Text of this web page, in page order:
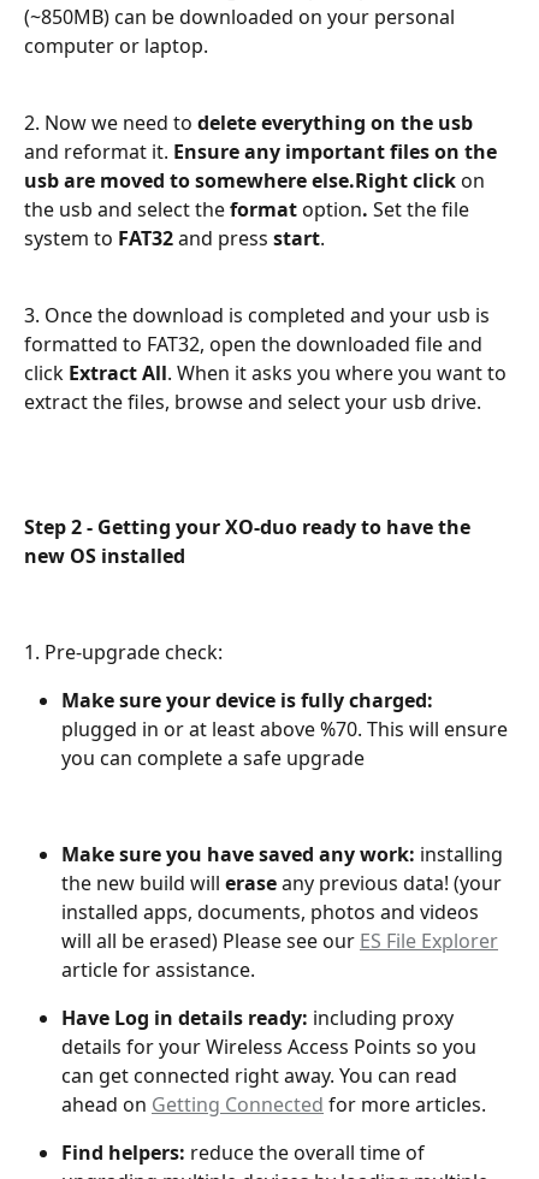
(~850MB) can be downloaded on your personal
computer or laptop.
2. Now we need to delete everything on the usb
and reformat it. Ensure any important files on the
usb are moved to somewhere else.Right click on
the usb and select the format option. Set the file
system to FAT32 and press start.
3. Once the download is completed and your usb is
formatted to FAT32, open the downloaded file and
click Extract All. When it asks you where you want to
extract the files, browse and select your usb drive.
Step 2 - Getting your XO-duo ready to have the
new OS installed
1. Pre-upgrade check:
Make sure your device is fully charged:
plugged in or at least above %70. This will ensure
you can complete a safe upgrade
Make sure you have saved any work: installing
the new build will erase any previous data! (your
installed apps, documents, photos and videos
will all be erased) Please see our ES File Explorer
article for assistance.
Have Log in details ready: including proxy
details for your Wireless Access Points so you
can get connected right away. You can read
ahead on Getting Connected for more articles.
Find helpers: reduce the overall time of